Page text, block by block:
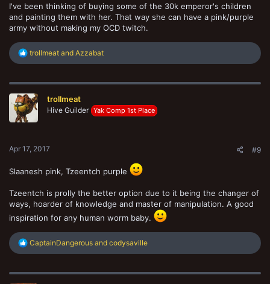
I've been thinking of buying some of the 30k emperor's children
and painting them with her. That way she can have a pink/purple
army without making my OCD twitch.
R
c
i
o
trollmeat and Azzabat
trollmeat
Hive Guilder Yak Comp 1st Place
Apr 17, 2017 #9
Slaanesh pink, Tzeentch purple
Tzeentch is prolly the better option due to it being the changer of
ways, hoarder of knowledge and master of manipulation. A good
inspiration for any human worm baby.
R
e
c
CaptainDangerous and codysaville